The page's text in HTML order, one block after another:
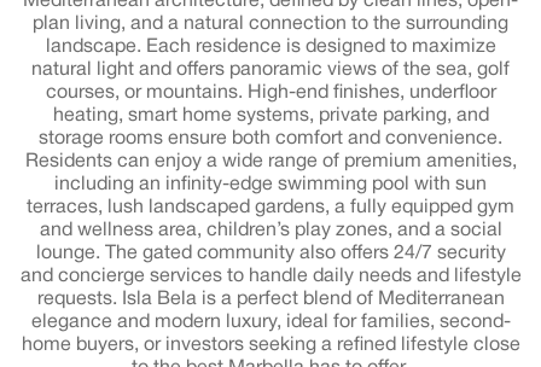
plan living, and a natural connection to the surrounding
landscape. Each residence is designed to maximize
natural light and offers panoramic views of the sea, golf
courses, or mountains. High-end finishes, underfloor
heating, smart home systems, private parking, and
storage rooms ensure both comfort and convenience.
Residents can enjoy a wide range of premium amenities,
including an infinity-edge swimming pool with sun
terraces, lush landscaped gardens, a fully equipped gym
and wellness area, children’s play zones, and a social
lounge. The gated community also offers 24/7 security
and concierge services to handle daily needs and lifestyle
requests. Isla Bela is a perfect blend of Mediterranean
elegance and modern luxury, ideal for families, second-
home buyers, or investors seeking a refined lifestyle close